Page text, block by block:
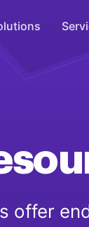
offer